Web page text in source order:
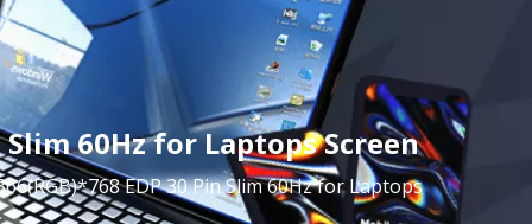
Slim 60Hz for Laptops Screen
EDP 30 Pin Slim 60Hz for Laptops